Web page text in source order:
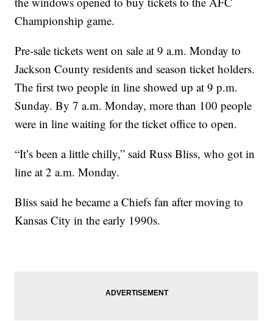
Championship game.
Pre-sale tickets went on sale at 9 a.m. Monday to
Jackson County residents and season ticket holders.
The first two people in line showed up at 9 p.m.
Sunday. By 7 a.m. Monday, more than 100 people
were in line waiting for the ticket office to open.
“It’s been a little chilly,” said Russ Bliss, who got in
line at 2 a.m. Monday.
Bliss said he became a Chiefs fan after moving to
Kansas City in the early 1990s.